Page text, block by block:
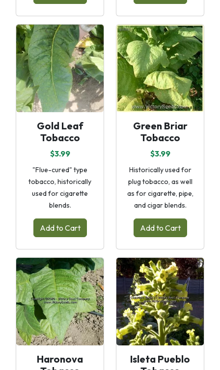
Gold Leaf
Tobacco
$3.99
"Flue-cured" type
tobacco, historically
used for cigarette
blends.
Add to Cart
Green Briar
Tobacco
$3.99
Historically used for
plug tobacco, as well
as for cigarette, pipe,
and cigar blends.
Add to Cart
Haronova
Isleta Pueblo